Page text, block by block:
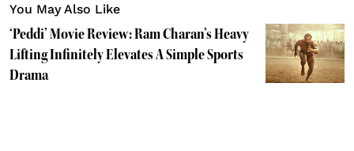
You May Also Like
‘Peddi’ Movie Review: Ram Charan’s Heavy
Lifting Infinitely Elevates A Simple Sports
Drama